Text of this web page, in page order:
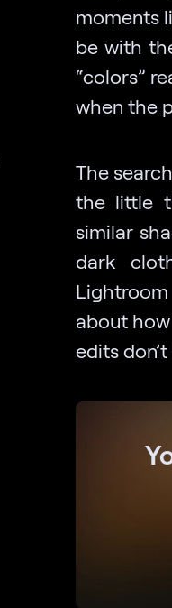
moments
be with
“colors”
when the
The
the little
similar
dark
about
edits